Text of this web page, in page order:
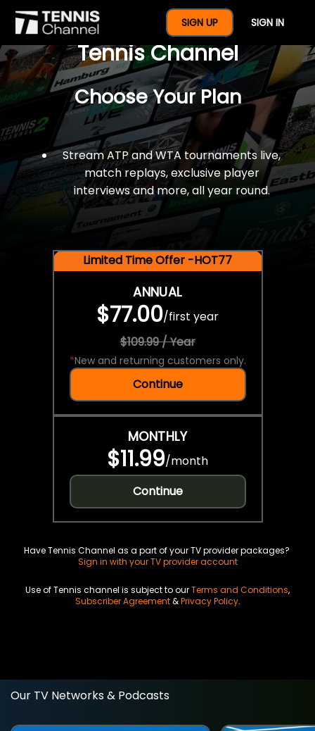
SIGN UP SIGN IN
$77 For A Full Year Of
Tennis Channel
Choose Your Plan
Stream ATP and WTA tournaments live,
match replays, exclusive player
interviews and more, all year round.
Limited Time Offer -HOT77
ANNUAL
$77.00/first year
$109.99 / Year
*New and returning customers only.
Continue
MONTHLY
$11.99/month
Continue
Have Tennis Channel as a part of your TV provider packages?
Sign in with your TV provider account
Use of Tennis channel is subject to ourTerms and Conditions,
Subscriber Agreement&Privacy Policy.
Our TV Networks & Podcasts